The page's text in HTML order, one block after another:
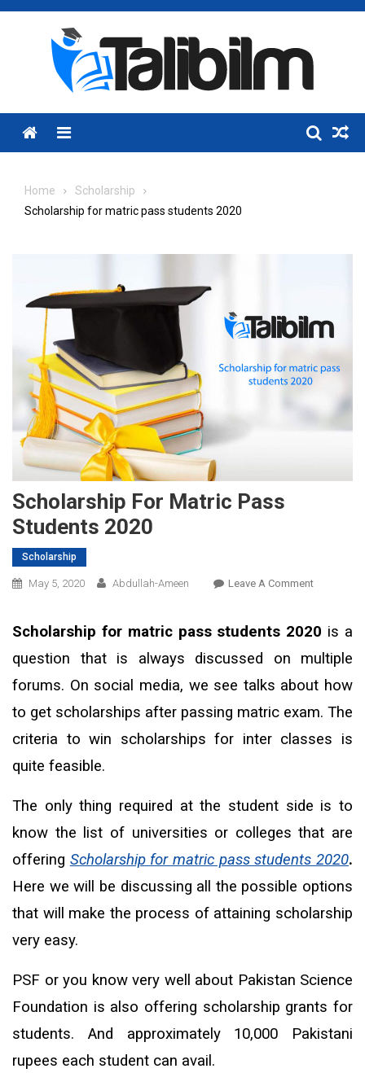
Skip
Menu
Home
Scholarship
Scholarship for matric pass students 2020
Scholarship For Matric Pass
Students 2020
Scholarship
May 5, 2020 Abdullah-Ameen Leave A CommentOn
Matric
Pass
2020
Scholarship for matric pass students 2020 is a
question that is always discussed on multiple
forums. On social media, we see talks about how
to get scholarships after passing matric exam. The
criteria to win scholarships for inter classes is
quite feasible.
The only thing required at the student side is to
know the list of universities or colleges that are
offering Scholarship for matric pass students 2020.
Here we will be discussing all the possible options
that will make the process of attaining scholarship
very easy.
PSF or you know very well about Pakistan Science
Foundation is also offering scholarship grants for
students. And approximately 10,000 Pakistani
rupees each student can avail.